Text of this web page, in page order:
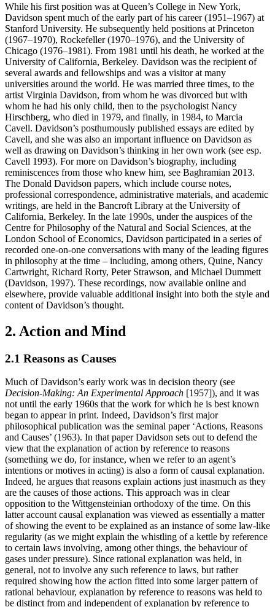
While his first position was at Queen’s College in New York,
Davidson spent much of the early part of his career (1951–1967) at
Stanford University. He subsequently held positions at Princeton
(1967–1970), Rockefeller (1970–1976), and the University of
Chicago (1976–1981). From 1981 until his death, he worked at the
University of California, Berkeley. Davidson was the recipient of
several awards and fellowships and was a visitor at many
universities around the world. He was married three times, to the
artist Virginia Davidson, from whom he was divorced but with
whom he had his only child, then to the psychologist Nancy
Hirschberg, who died in 1979, and finally, in 1984, to Marcia
Cavell. Davidson’s posthumously published essays are edited by
Cavell, and she was also an important influence on Davidson as
well as drawing on Davidson’s thinking in her own work (see esp.
Cavell 1993). For more on Davidson’s biography, including
reminiscences from those who knew him, see Baghramian 2013.
The Donald Davidson papers, which include course notes,
professional correspondence, administrative materials, and academic
writings, are held in the Bancroft Library at the University of
California, Berkeley. In the late 1990s, under the auspices of the
Centre for Philosophy of the Natural and Social Sciences, at the
London School of Economics, Davidson participated in a series of
recorded one-on-one conversations with many of the leading figures
in philosophy at the time – including, among others, Quine, Nancy
Cartwright, Richard Rorty, Peter Strawson, and Michael Dummett
(Davidson, 1997). These recordings, now available online and
elsewhere, provide valuable additional insight into both the style and
content of Davidson’s thought.
2. Action and Mind
2.1 Reasons as Causes
Much of Davidson’s early work was in decision theory (see
Decision-Making: An Experimental Approach [1957]), and it was
not until the early 1960s that the work for which he is best known
began to appear in print. Indeed, Davidson’s first major
philosophical publication was the seminal paper ‘Actions, Reasons
and Causes’ (1963). In that paper Davidson sets out to defend the
view that the explanation of action by reference to reasons
(something we do, for instance, when we refer to an agent’s
intentions or motives in acting) is also a form of causal explanation.
Indeed, he argues that reasons explain actions just inasmuch as they
are the causes of those actions. This approach was in clear
opposition to the Wittgensteinian orthodoxy of the time. On this
latter account causal explanation was viewed as essentially a matter
of showing the event to be explained as an instance of some law-like
regularity (as we might explain the whistling of a kettle by reference
to certain laws involving, among other things, the behaviour of
gases under pressure). Since rational explanation was held, in
general, not to involve any such reference to laws, but rather
required showing how the action fitted into some larger pattern of
rational behaviour, explanation by reference to reasons was held to
be distinct from and independent of explanation by reference to